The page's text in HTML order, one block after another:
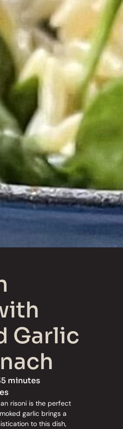
Garlic
minutes
risoni is the perfect
garlic brings a
to this dish,